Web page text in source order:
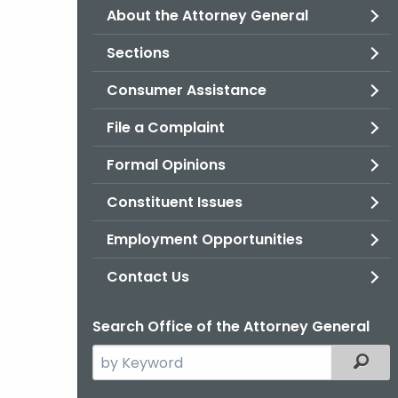
About the Attorney General
Sections
Consumer Assistance
File a Complaint
Formal Opinions
Constituent Issues
Employment Opportunities
Contact Us
Search Office of the Attorney General
Search
the